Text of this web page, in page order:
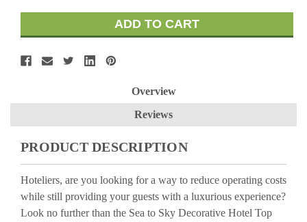
Overview
Reviews
PRODUCT DESCRIPTION
Hoteliers, are you looking for a way to reduce operating costs
while still providing your guests with a luxurious experience?
Look no further than the Sea to Sky Decorative Hotel Top